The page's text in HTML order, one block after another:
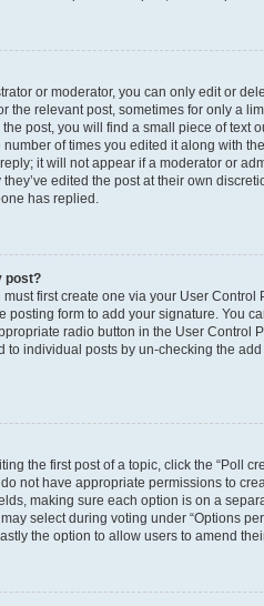
or moderator, you can only edit or
the relevant post, sometimes for only a
post, you will find a small piece of text
of times you edited it along with
it will not appear if a moderator or
edited the post at their own
has replied.
post?
first create one via your User
posting form to add your signature. You
radio button in the User Control
to individual posts by un-checking the
the first post of a topic, click the “Poll
not have appropriate permissions to
making sure each option is on a
select during voting under “Options
the option to allow users to amend